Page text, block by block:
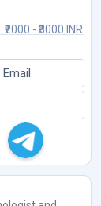
₹2000 - ₹3000 INR
Email